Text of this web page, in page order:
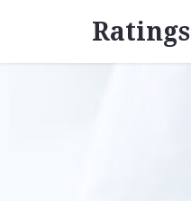
Ratings